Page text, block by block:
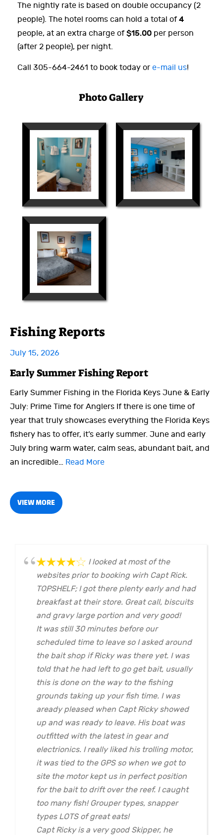
The nightly rate is based on double occupancy (2
people). The hotel rooms can hold a total of4
people, at an extra charge of$15.00 per person
(after 2 people), per night.
Call 305-664-2461 to book today or e-mail us!
Photo Gallery
Fishing Reports
July 15, 2026
Early Summer Fishing Report
Early Summer Fishing in the Florida Keys June & Early
July: Prime Time for Anglers If there is one time of
year that truly showcases everything the Florida Keys
fishery has to offer, it’s early summer. June and early
July bring warm water, calm seas, abundant bait, and
an incredible… Read More
VIEW MORE
I looked at most of the
websites prior to booking wirh Capt Rick.
TOPSHELF; I got there plenty early and had
breakfast at their store. Great call, biscuits
and gravy large portion and very good!
It was still 30 minutes before our
scheduled time to leave so I asked around
the bait shop if Ricky was there yet. I was
told that he had left to go get bait, usually
this is done on the way to the fishing
grounds taking up your fish time. I was
aready pleased when Capt Ricky showed
up and was ready to leave. His boat was
outfitted with the latest in gear and
electrionics. I really liked his trolling motor,
it was tied to the GPS so when we got to
site the motor kept us in perfect position
for the bait to drift over the reef. I caught
too many fish! Grouper types, snapper
types LOTS of great eats!
Capt Ricky is a very good Skipper, he